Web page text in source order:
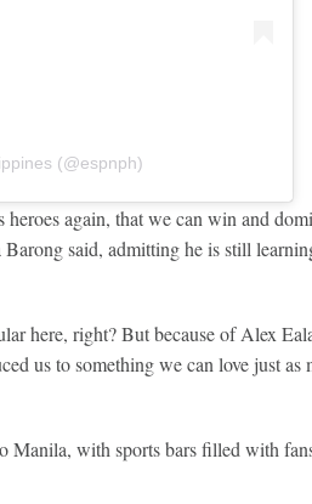
(@espnph)
again, that we can win and
said, admitting he is still
here, right? But because of Alex
us to something we can love just as
Manila, with sports bars filled with